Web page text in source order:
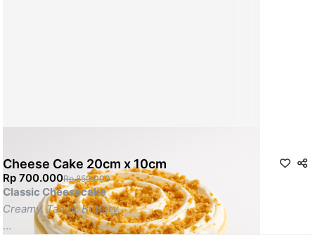
Cheese Cake 20cm x 10cm
Rp 700.000Rp 850.000
Classic Cheesecake
Creamy. Tangy. Buttery.